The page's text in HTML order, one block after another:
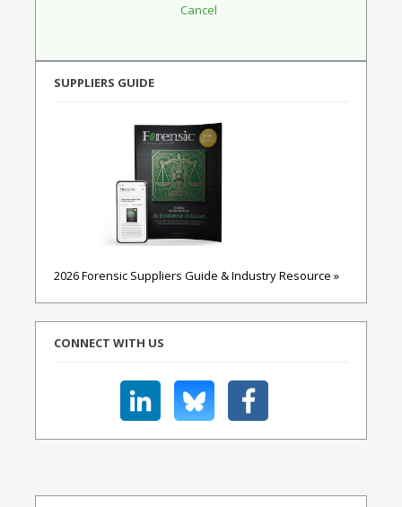
SUPPLIERS GUIDE
2026 Forensic Suppliers Guide & Industry Resource »
CONNECT WITH US